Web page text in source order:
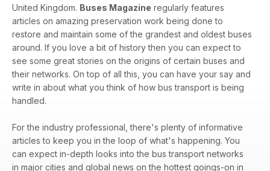
United Kingdom. Buses Magazine regularly features
articles on amazing preservation work being done to
restore and maintain some of the grandest and oldest buses
around. If you love a bit of history then you can expect to
see some great stories on the origins of certain buses and
their networks. On top of all this, you can have your say and
write in about what you think of how bus transport is being
handled.
For the industry professional, there's plenty of informative
articles to keep you in the loop of what's happening. You
can expect in-depth looks into the bus transport networks
in major cities and global news on the hottest goings-on in